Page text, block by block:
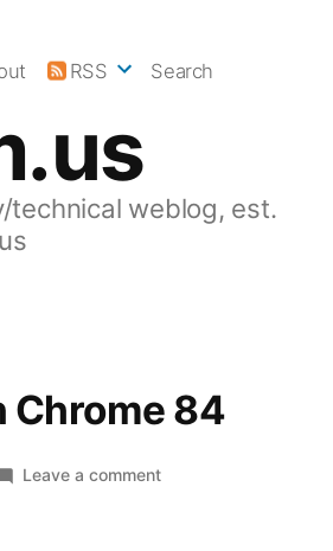
technical weblog, est.
RSS Search
Chrome 84
Leave a commenton